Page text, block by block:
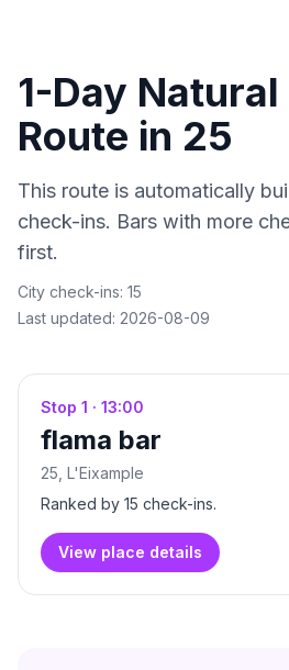
1-Day
Route in 25
This route is automatically
check-ins. Bars with more
first.
City check-ins: 15
Last updated: 2026-08-09
Stop 1 · 13:00
flama bar
25 , L'Eixample
Ranked by 15 check-ins.
View place details